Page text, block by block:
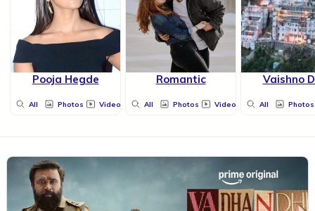
Pooja Hegde
All Photos Videos
Romantic
All Photos Videos
Vaishno
All Photos